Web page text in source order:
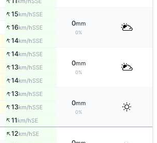
↑15km/hSSE
0mm
0%
↑16km/hSSE
↑14km/hSSE
↑14km/hSSE
0mm
0%
↑13km/hSSE
↑14km/hSSE
↑13km/hSSE
0mm
0%
↑13km/hSSE
↑11km/hSE
↑12km/hSE